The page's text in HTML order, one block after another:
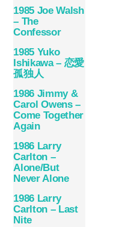
1985 Joe Walsh
– The
Confessor
1985 Yuko
Ishikawa – 恋愛
孤独人
1986 Jimmy &
Carol Owens –
Come Together
Again
1986 Larry
Carlton –
Alone/But
Never Alone
1986 Larry
Carlton – Last
Nite